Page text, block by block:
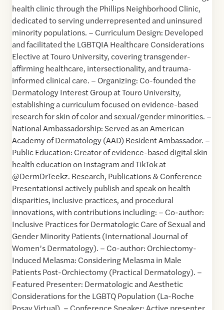
health clinic through the Phillips Neighborhood Clinic,
dedicated to serving underrepresented and uninsured
minority populations. – Curriculum Design: Developed
and facilitated the LGBTQIA Healthcare Considerations
Elective at Touro University, covering transgender-
affirming healthcare, intersectionality, and trauma-
informed clinical care. – Organizing: Co-founded the
Dermatology Interest Group at Touro University,
establishing a curriculum focused on evidence-based
research for skin of color and sexual/gender minorities. –
National Ambassadorship: Served as an American
Academy of Dermatology (AAD) Resident Ambassador. –
Public Education: Creator of evidence-based digital skin
health education on Instagram and TikTok at
@DermDrTeekz. Research, Publications & Conference
PresentationsI actively publish and speak on health
disparities, inclusive practices, and procedural
innovations, with contributions including: – Co-author:
Inclusive Practices for Dermatologic Care of Sexual and
Gender Minority Patients (International Journal of
Women’s Dermatology). – Co-author: Orchiectomy-
Induced Melasma: Considering Melasma in Male
Patients Post-Orchiectomy (Practical Dermatology). –
Featured Presenter: Dermatologic and Aesthetic
Considerations for the LGBTQ Population (La-Roche